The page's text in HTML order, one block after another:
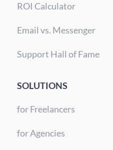
ROI Calculator
Email vs. Messenger
Support Hall of Fame
SOLUTIONS
for Freelancers
for Agencies